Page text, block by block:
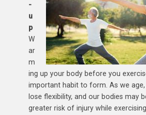
-
u
p
W
ar
m
ing up your body before you
important habit to form. As we
lose flexibility, and our bodies may
greater risk of injury while